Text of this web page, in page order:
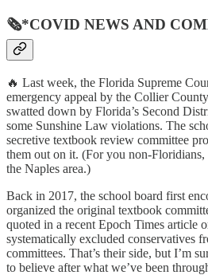
🗞*COVID NEWS AND
🔥 Last week, the Florida Supreme
emergency appeal by the Collier
swatted down by Florida’s Second
some Sunshine Law violations. The
secretive textbook review committee
them out on it. (For you non-
the Naples area.)
Back in 2017, the school board first
organized the original textbook
quoted in a recent Epoch Times article
systematically excluded conservatives
committees. That’s their side, but I’m
to believe after what we’ve been